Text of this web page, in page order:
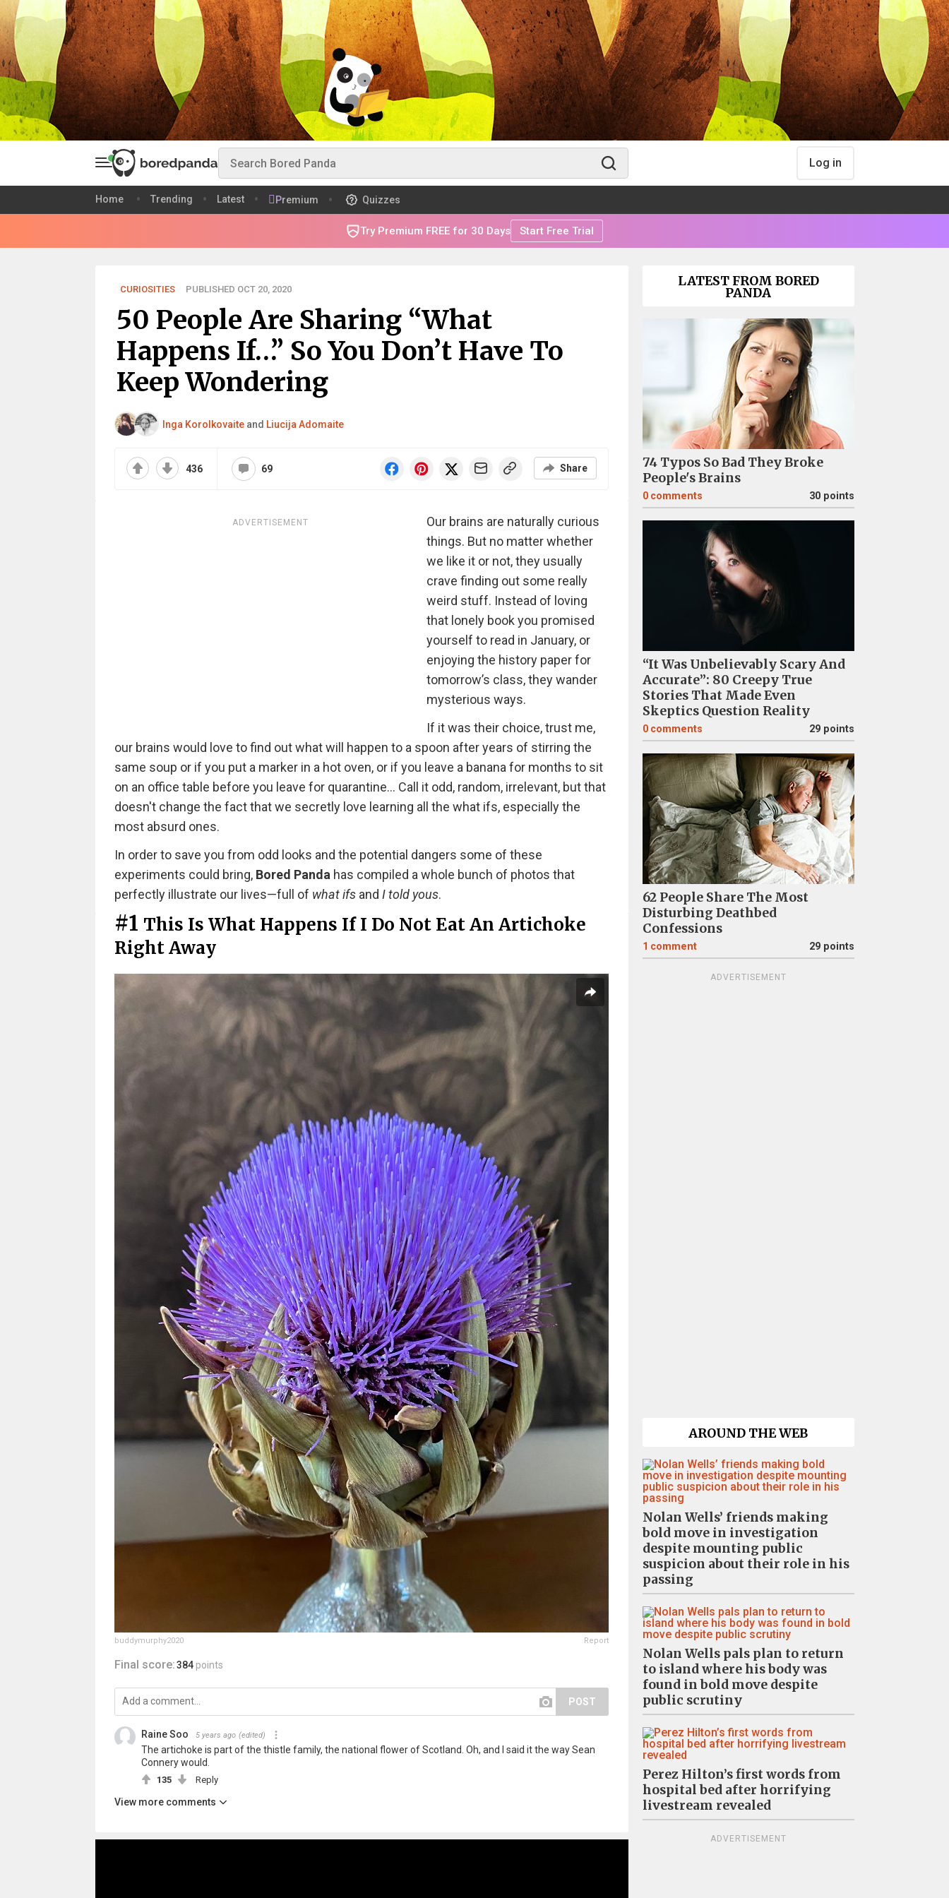
Log in
Home Trending Latest Premium Quizzes
Try Premium FREE for 30 Days Start Free Trial
CURIOSITIES PUBLISHED OCT 20, 2020
50 People Are Sharing “What
Happens If…” So You Don’t Have To
Keep Wondering
Inga Korolkovaiteand Liucija Adomaite
436 69 Share
ADVERTISEMENT
Our brains are naturally curious
things. But no matter whether
we like it or not, they usually
crave finding out some really
weird stuff. Instead of loving
that lonely book you promised
yourself to read in January, or
enjoying the history paper for
tomorrow’s class, they wander
mysterious ways.
If it was their choice, trust me,
our brains would love to find out what will happen to a spoon after years of stirring the
same soup or if you put a marker in a hot oven, or if you leave a banana for months to sit
on an office table before you leave for quarantine… Call it odd, random, irrelevant, but that
doesn't change the fact that we secretly love learning all the what ifs, especially the
most absurd ones.
In order to save you from odd looks and the potential dangers some of these
experiments could bring, Bored Panda has compiled a whole bunch of photos that
perfectly illustrate our lives—full of what ifsand I told yous.
#1 This Is What Happens If I Do Not Eat An Artichoke
Right Away
buddymurphy2020 Report
Final score:384 points
POST
Raine Soo 5 years ago (edited)
The artichoke is part of the thistle family, the national flower of Scotland. Oh, and I said it the way Sean
Connery would.
135 Reply
View more comments
LATEST FROM BORED
PANDA
74 Typos So Bad They Broke
People's Brains
0 comments 30 points
“It Was Unbelievably Scary And
Accurate”: 80 Creepy True
Stories That Made Even
Skeptics Question Reality
0 comments 29 points
62 People Share The Most
Disturbing Deathbed
Confessions
1 comment 29 points
ADVERTISEMENT
AROUND THE WEB
Nolan Wells’ friends making
bold move in investigation
despite mounting public
suspicion about their role in his
passing
Nolan Wells pals plan to return
to island where his body was
found in bold move despite
public scrutiny
Perez Hilton’s first words from
hospital bed after horrifying
livestream revealed
ADVERTISEMENT